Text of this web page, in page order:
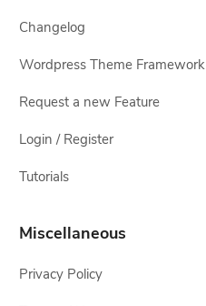
Changelog
Wordpress Theme Framework
Request a new Feature
Login / Register
Tutorials
Miscellaneous
Privacy Policy